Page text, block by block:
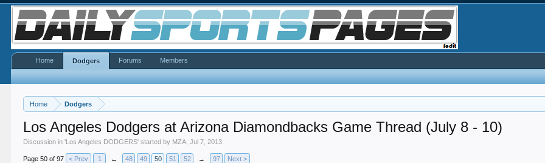
Home Dodgers
Los Angeles Dodgers at Arizona Diamondbacks Game Thread (July 8 - 10)
Discussion in 'Los Angeles DODGERS' started by MZA ,Jul 7, 2013
Page 50 of 97 < Prev 1 ← 48 49 50 51 52 → 97 Next >
Home Dodgers Forums Members